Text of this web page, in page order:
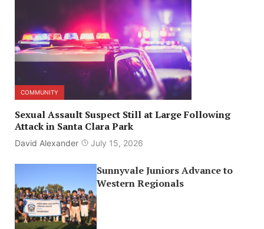
COMMUNITY
Sexual Assault Suspect Still at Large Following
Attack in Santa Clara Park
David Alexander July 15, 2026
Sunnyvale Juniors Advance to
Western Regionals